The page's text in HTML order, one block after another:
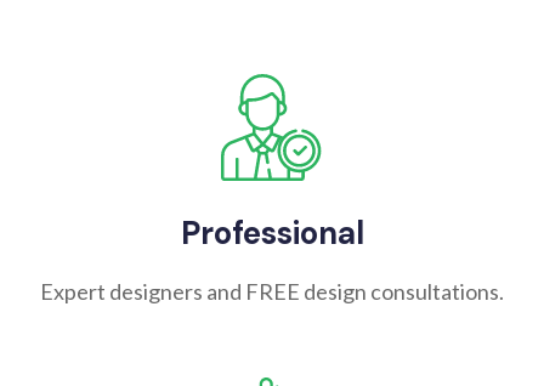
Professional
Expert designers and FREE design consultations.